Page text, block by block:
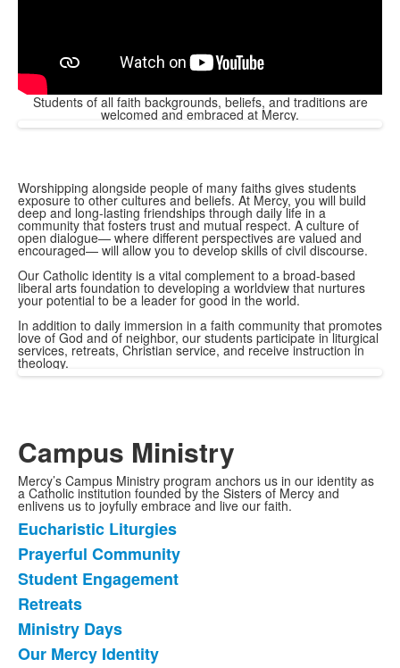
Students of all faith backgrounds, beliefs, and traditions are
welcomed and embraced at Mercy.
Worshipping alongside people of many faiths gives students
exposure to other cultures and beliefs. At Mercy, you will build
deep and long-lasting friendships through daily life in a
community that fosters trust and mutual respect. A culture of
open dialogue— where different perspectives are valued and
encouraged— will allow you to develop skills of civil discourse.
Our Catholic identity is a vital complement to a broad-based
liberal arts foundation to developing a worldview that nurtures
your potential to be a leader for good in the world.
In addition to daily immersion in a faith community that promotes
love of God and of neighbor, our students participate in liturgical
services, retreats, Christian service, and receive instruction in
theology.
Campus Ministry
Mercy’s Campus Ministry program anchors us in our identity as
a Catholic institution founded by the Sisters of Mercy and
enlivens us to joyfully embrace and live our faith.
List
of
8
items.
Eucharistic Liturgies
Prayerful Community
Student Engagement
Retreats
Ministry Days
Our Mercy Identity